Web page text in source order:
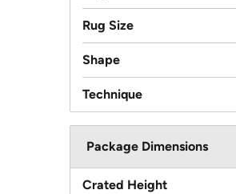
Rug Size
Shape
Technique
Package Dimensions
Crated Height